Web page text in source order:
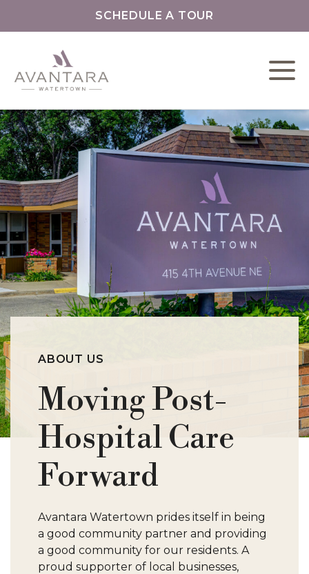
SCHEDULE A TOUR
ABOUT US
Moving Post-
Hospital Care
Forward
Avantara Watertown prides itself in being
a good community partner and providing
a good community for our residents. A
proud supporter of local businesses,